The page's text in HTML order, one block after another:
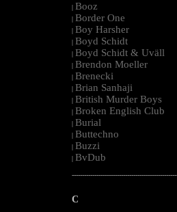
| Booz
| Border One
| Boy Harsher
| Boyd Schidt
| Boyd Schidt & Uväll
| Brendon Moeller
| Brenecki
| Brian Sanhaji
| British Murder Boys
| Broken English Club
| Burial
| Buttechno
| Buzzi
| BvDub
C